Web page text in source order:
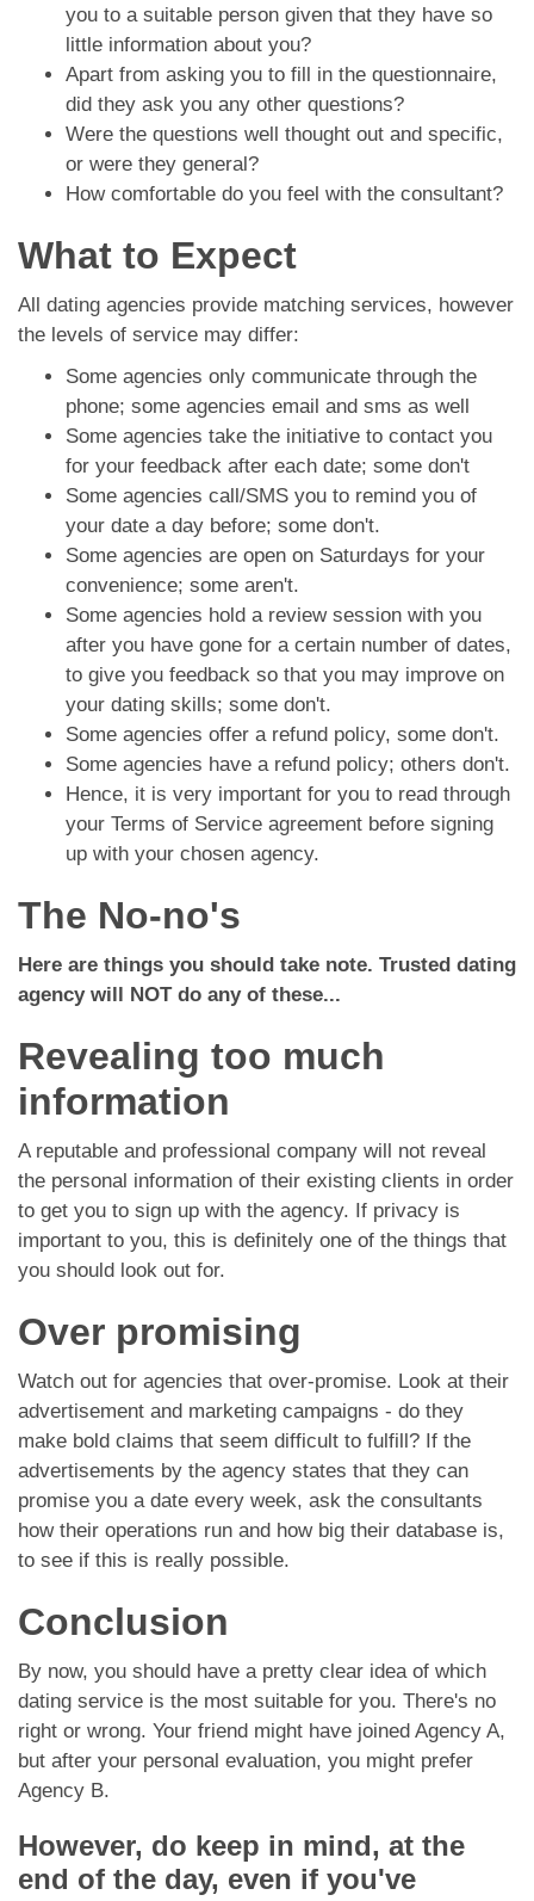
you to a suitable person given that they have so
little information about you?
Apart from asking you to fill in the questionnaire,
did they ask you any other questions?
Were the questions well thought out and specific,
or were they general?
How comfortable do you feel with the consultant?
What to Expect
All dating agencies provide matching services, however
the levels of service may differ:
Some agencies only communicate through the
phone; some agencies email and sms as well
Some agencies take the initiative to contact you
for your feedback after each date; some don't
Some agencies call/SMS you to remind you of
your date a day before; some don't.
Some agencies are open on Saturdays for your
convenience; some aren't.
Some agencies hold a review session with you
after you have gone for a certain number of dates,
to give you feedback so that you may improve on
your dating skills; some don't.
Some agencies offer a refund policy, some don't.
Some agencies have a refund policy; others don't.
Hence, it is very important for you to read through
your Terms of Service agreement before signing
up with your chosen agency.
The No-no's
Here are things you should take note. Trusted dating
agency will NOT do any of these...
Revealing too much
information
A reputable and professional company will not reveal
the personal information of their existing clients in order
to get you to sign up with the agency. If privacy is
important to you, this is definitely one of the things that
you should look out for.
Over promising
Watch out for agencies that over-promise. Look at their
advertisement and marketing campaigns - do they
make bold claims that seem difficult to fulfill? If the
advertisements by the agency states that they can
promise you a date every week, ask the consultants
how their operations run and how big their database is,
to see if this is really possible.
Conclusion
By now, you should have a pretty clear idea of which
dating service is the most suitable for you. There's no
right or wrong. Your friend might have joined Agency A,
but after your personal evaluation, you might prefer
Agency B.
However, do keep in mind, at the
end of the day, even if you've